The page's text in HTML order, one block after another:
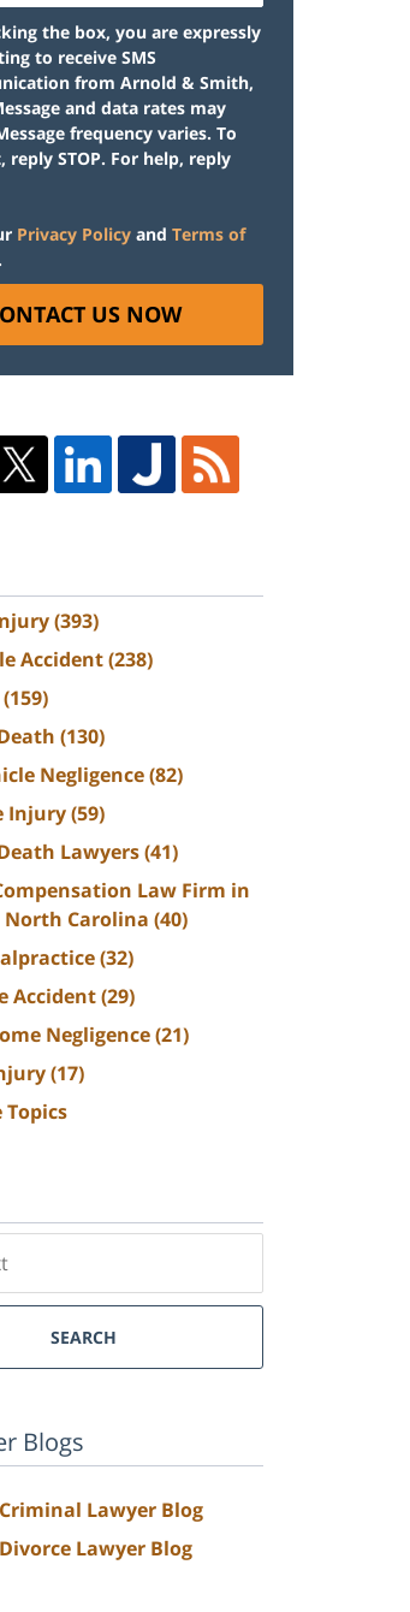
the box, you are expressly
to receive SMS
from Arnold & Smith,
and data rates may
frequency varies. To
reply STOP. For help, reply
Privacy Policy and Terms of
.
US NOW
(393)
Accident(238)
(159)
(130)
Negligence(82)
Injury(59)
Lawyers(41)
Law Firm in
Carolina (40)
(32)
Accident(29)
Negligence(21)
(17)
Topics
SEARCH
Blogs
Lawyer Blog
Lawyer Blog